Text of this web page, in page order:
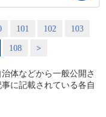
101 102
103
108 >
体などから一般公開さ
に記載されている各自